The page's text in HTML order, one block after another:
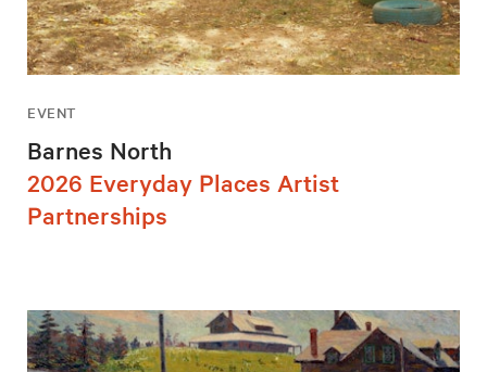
EVENT
Barnes North
2026 Everyday Places Artist
Partnerships